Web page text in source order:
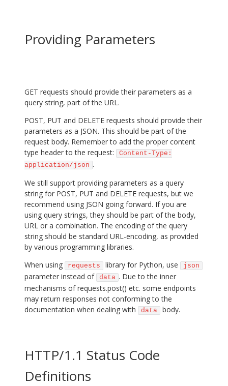
Providing Parameters
GET requests should provide their parameters as a
query string, part of the URL.
POST, PUT and DELETE requests should provide their
parameters as a JSON. This should be part of the
request body. Remember to add the proper content
type header to the request:
Content-Type:
application/json .
We still support providing parameters as a query
string for POST, PUT and DELETE requests, but we
recommend using JSON going forward. If you are
using query strings, they should be part of the body,
URL or a combination. The encoding of the query
string should be standard URL-encoding, as provided
by various programming libraries.
When using
requests library for Python, use json
parameter instead of data . Due to the inner
mechanisms of requests.post() etc. some endpoints
may return responses not conforming to the
documentation when dealing with
data body.
HTTP/1.1 Status Code
Definitions